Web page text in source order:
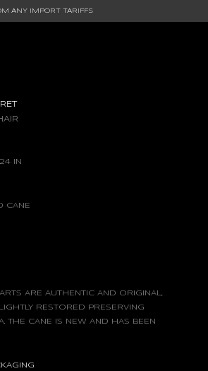
ANY IMPORT TARIFFS
IN
CANE
ARE AUTHENTIC AND ORIGINAL,
RESTORED PRESERVING
THE CANE IS NEW AND HAS BEEN